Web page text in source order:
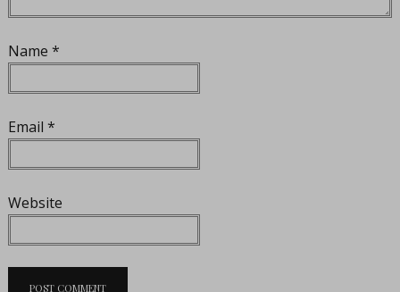
Name *
Email *
Website